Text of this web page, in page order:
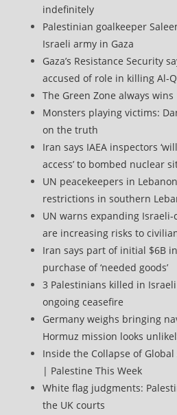
indefinitely
Palestinian goalkeeper
Israeli army in Gaza
Gaza’s Resistance Security
accused of role in killing Al-
The Green Zone always wins
Monsters playing victims:
on the truth
Iran says IAEA inspectors
access’ to bombed nuclear
UN peacekeepers in
restrictions in southern
UN warns expanding
are increasing risks to
Iran says part of initial $6B
purchase of ‘needed goods’
3 Palestinians killed in
ongoing ceasefire
Germany weighs bringing
Hormuz mission looks
Inside the Collapse of
| Palestine This Week
White flag judgments:
the UK courts